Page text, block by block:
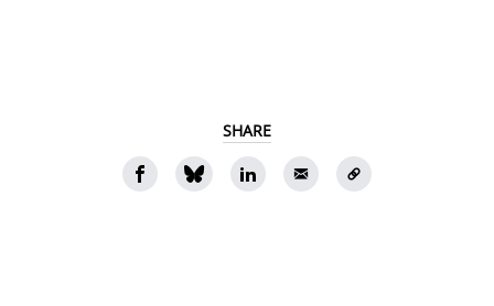
SHARE